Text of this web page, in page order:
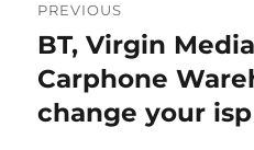
navigation
PREVIOUS
Previous
post:
BT, Virgin
Carphone
change your